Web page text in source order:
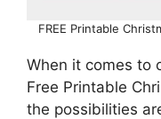
FREE Printable
When it comes to
Free Printable
the possibilities